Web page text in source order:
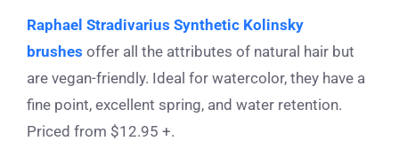
Raphael Stradivarius Synthetic Kolinsky
brushes offer all the attributes of natural hair but
are vegan-friendly. Ideal for watercolor, they have a
fine point, excellent spring, and water retention.
Priced from $12.95 +.